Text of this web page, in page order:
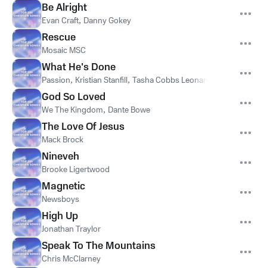
Be Alright
Evan Craft, Danny Gokey
Rescue
Mosaic MSC
What He's Done
Passion, Kristian Stanfill, Tasha Cobbs Leonard
God So Loved
We The Kingdom, Dante Bowe
The Love Of Jesus
Mack Brock
Nineveh
Brooke Ligertwood
Magnetic
Newsboys
High Up
Jonathan Traylor
Speak To The Mountains
Chris McClarney